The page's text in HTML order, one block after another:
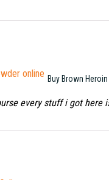
Buy Brown
every stuff i got here